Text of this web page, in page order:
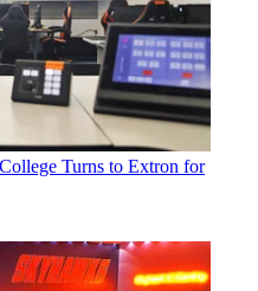
Turns to Extron for